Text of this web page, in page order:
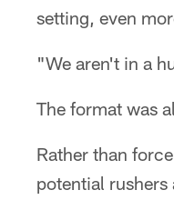
setting, even
"We aren't in a
The format was
Rather than
potential rushers